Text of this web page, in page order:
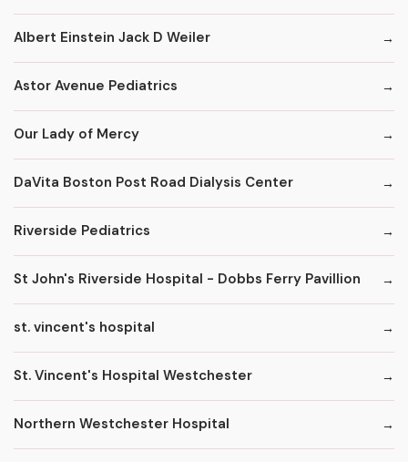
Albert Einstein Jack D Weiler
Astor Avenue Pediatrics
Our Lady of Mercy
DaVita Boston Post Road Dialysis Center
Riverside Pediatrics
St John's Riverside Hospital - Dobbs Ferry Pavillion
st. vincent's hospital
St. Vincent's Hospital Westchester
Northern Westchester Hospital